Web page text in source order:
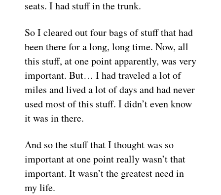
seats. I had stuff in the trunk.
So I cleared out four bags of stuff that had
been there for a long, long time. Now, all
this stuff, at one point apparently, was very
important. But… I had traveled a lot of
miles and lived a lot of days and had never
used most of this stuff. I didn’t even know
it was in there.
And so the stuff that I thought was so
important at one point really wasn’t that
important. It wasn’t the greatest need in
my life.